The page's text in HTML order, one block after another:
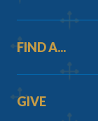
FIND A...
GIVE